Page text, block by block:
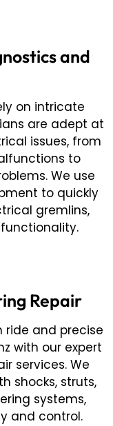
and
on intricate
are adept at
issues, from
to
We use
to quickly
gremlins,
Repair
ride and precise
with our expert
services. We
shocks, struts,
systems,
and control.